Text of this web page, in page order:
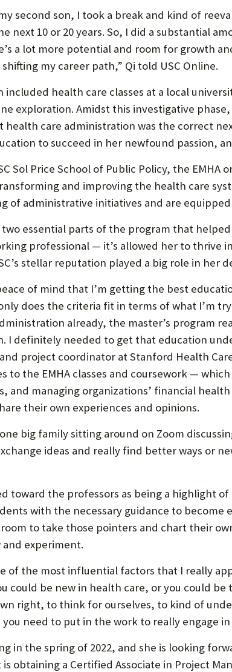
W
H
A
T
T
O
S
U
P
P
O
R
second son, I took a break and kind of
next 10 or 20 years. So, I did a substantial
a lot more potential and room for growth
my career path,” Qi told USC Online.
included health care classes at a local
exploration. Amidst this investigative
health care administration was the correct
to succeed in her newfound passion,
Sol Price School of Public Policy, the
and improving the health care
of administrative initiatives and are
essential parts of the program that
professional — it’s allowed her to thrive
stellar reputation played a big role in her
of mind that I’m getting the best
does the criteria fit in terms of what I’m
already, the master’s program
I definitely needed to get that education
project coordinator at Stanford Health
to the EMHA classes and coursework —
and managing organizations’ financial
their own experiences and opinions.
big family sitting around on Zoom
ideas and really find better ways or
toward the professors as being a highlight
with the necessary guidance to become
to take those pointers and chart their
experiment.
of the most influential factors that I really
could be new in health care, or you could
right, to think for ourselves, to kind of
need to put in the work to really engage in
in the spring of 2022, and she is looking
obtaining a Certified Associate in Project